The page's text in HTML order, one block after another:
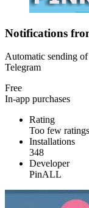
Notifications
Automatic sending
Telegram
Free
In-app purchases
Rating
Too few ratings
Installations
348
Developer
PinALL